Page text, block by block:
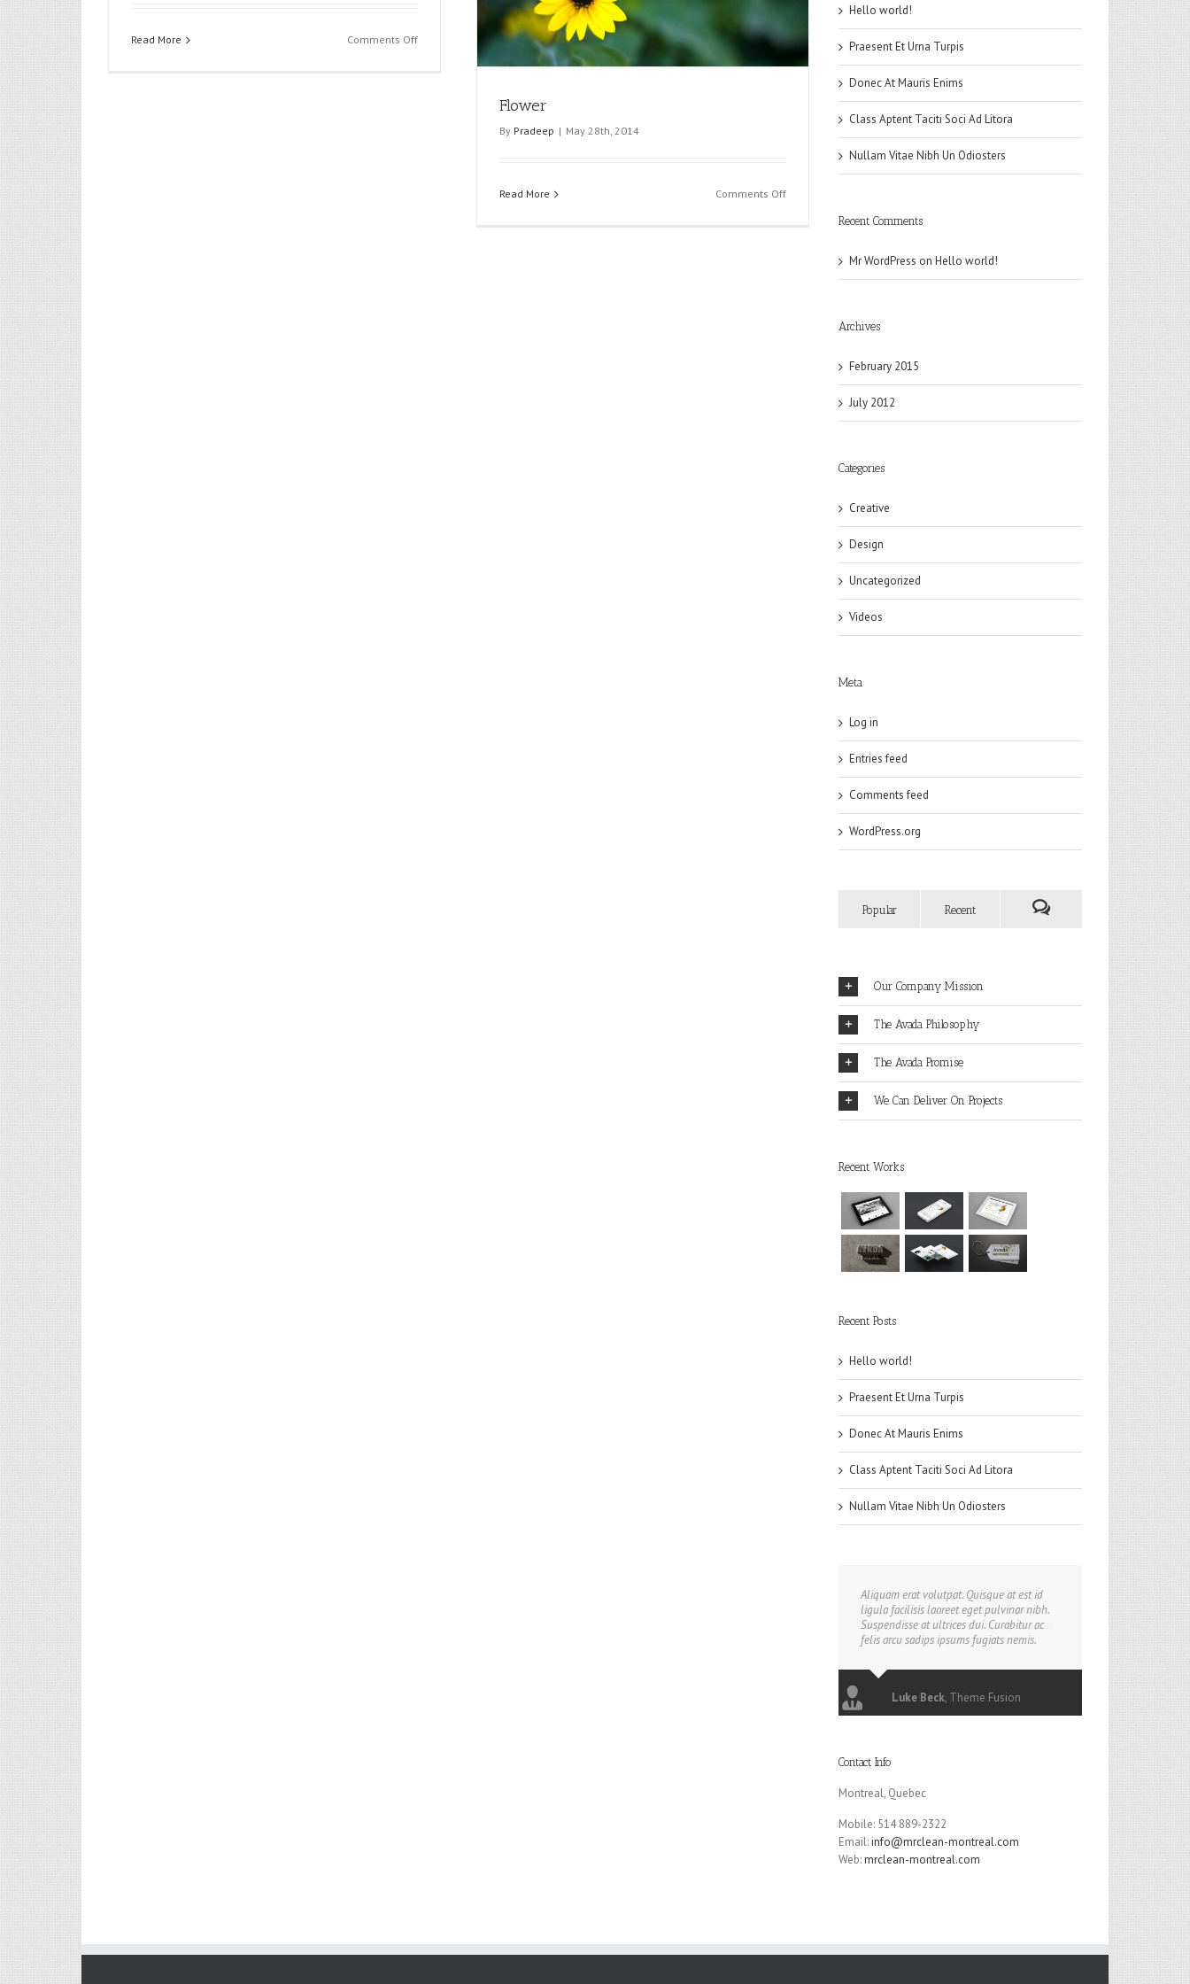
Read More Comments Offon
Flower
By Pradeep | May 28th, 2014
Read More Comments Offon
Hello world!
Praesent Et Urna Turpis
Donec At Mauris Enims
Class Aptent Taciti Soci Ad Litora
Nullam Vitae Nibh Un Odiosters
Recent Comments
Mr WordPress on Hello world!
Archives
February 2015
July 2012
Categories
Creative
Design
Uncategorized
Videos
Meta
Log in
Entries feed
Comments feed
WordPress.org
Popular Recent
Our Company Mission
The Avada Philosophy
The Avada Promise
We Can Deliver On Projects
Recent Works
Recent Posts
Hello world!
Praesent Et Urna Turpis
Donec At Mauris Enims
Class Aptent Taciti Soci Ad Litora
Nullam Vitae Nibh Un Odiosters
Aliquam erat volutpat. Quisque at est id
ligula facilisis laoreet eget pulvinar nibh.
Suspendisse at ultrices dui. Curabitur ac
felis arcu sadips ipsums fugiats nemis.
Luke Beck, Theme Fusion
Contact Info
Montreal, Quebec
Mobile: 514 889-2322
Email:info@mrclean-montreal.com
Web:mrclean-montreal.com